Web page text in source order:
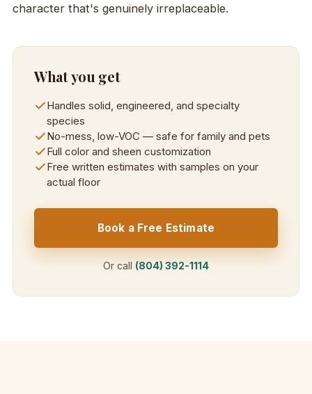
character that's genuinely irreplaceable.
What you get
Handles solid, engineered, and specialty
species
No-mess, low-VOC — safe for family and pets
Full color and sheen customization
Free written estimates with samples on your
actual floor
Book a Free Estimate
Or call (804) 392-1114